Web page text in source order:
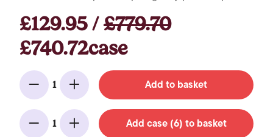
£129.95 /£779.70
£740.72case
Minus
1
Add Add to basket
Minus
1
Add Add case (6) to basket